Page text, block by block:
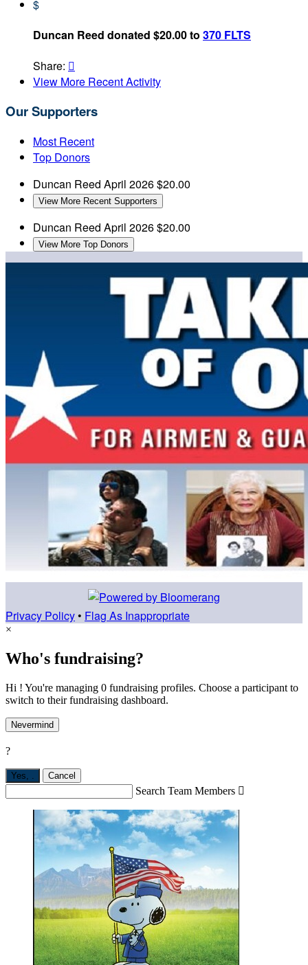
$
Duncan Reed donated $20.00 to 370 FLTS
Share: 
View More Recent Activity
Our Supporters
Most Recent
Top Donors
Duncan Reed April 2026$20.00
View More Recent Supporters
Duncan Reed April 2026$20.00
View More Top Donors
Privacy Policy • Flag As Inappropriate
×
Who's fundraising?
Hi ! You're managing 0 fundraising profiles. Choose a participant to
switch to their fundraising dashboard.
Nevermind
?
Yes, Cancel
Search Team Members 